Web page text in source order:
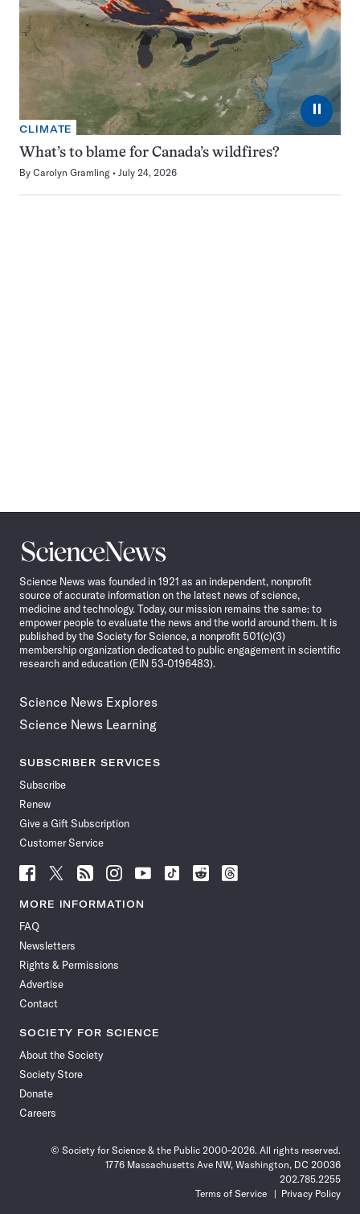
⏸
CLIMATE
What’s to blame for Canada’s wildfires?
By Carolyn Gramling July 24, 2026
Science
News
Science News was founded in 1921 as an independent, nonprofit
source of accurate information on the latest news of science,
medicine and technology. Today, our mission remains the same: to
empower people to evaluate the news and the world around them. It is
published by the Society for Science, a nonprofit 501(c)(3)
membership organization dedicated to public engagement in scientific
research and education (EIN 53-0196483).
Science News Explores
Science News Learning
SUBSCRIBER SERVICES
Subscribe
Renew
Give a Gift Subscription
Customer Service
Follow
News
Facebook
Follow
News
Follow
News
Follow
News
Follow
News
Follow
Follow
Follow
MORE INFORMATION
FAQ
Newsletters
Rights & Permissions
Advertise
Contact
SOCIETY FOR SCIENCE
About the Society
Society Store
Donate
Careers
© Society for Science & the Public 2000–2026. All rights reserved.
1776 Massachusetts Ave NW, Washington, DC 20036
202.785.2255
Terms of Service
Privacy Policy